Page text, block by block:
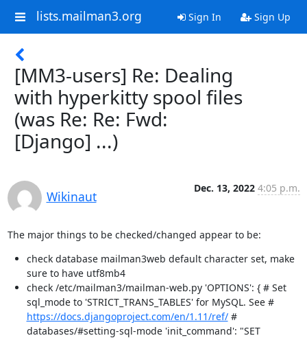
lists.mailman3.org Sign In Sign Up
[MM3-users] Re: Dealing
with hyperkitty spool files
(was Re: Re: Fwd:
[Django] ...)
Wikinaut
Dec. 13, 2022 4:05 p.m.
The major things to be checked/changed appear to be:
check database mailman3web default character set, make
sure to have utf8mb4
check /etc/mailman3/mailman-web.py 'OPTIONS': { # Set
sql_mode to 'STRICT_TRANS_TABLES' for MySQL. See #
https://docs.djangoproject.com/en/1.11/ref/#
databases/#setting-sql-mode 'init_command': "SET